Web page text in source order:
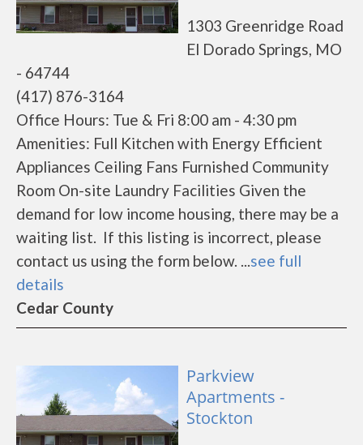
1303 Greenridge Road
El Dorado Springs, MO
- 64744
(417) 876-3164
Office Hours: Tue & Fri 8:00 am - 4:30 pm
Amenities: Full Kitchen with Energy Efficient
Appliances Ceiling Fans Furnished Community
Room On-site Laundry Facilities Given the
demand for low income housing, there may be a
waiting list. If this listing is incorrect, please
contact us using the form below. ...see full
details
Cedar County
Parkview
Apartments -
Stockton